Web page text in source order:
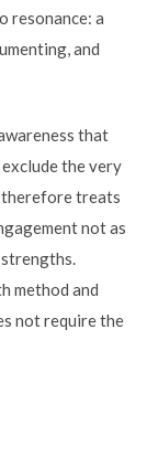
resonance: a
and
that
the very
therefore treats
not as
method and
not require the